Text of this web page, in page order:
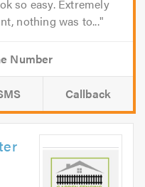
so easy. Extremely
nothing was to...
Callback